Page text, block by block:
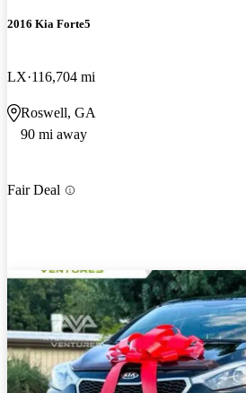
2016 Kia Forte5
LX 116,704 mi
Roswell, GA
90 mi away
Fair Deal